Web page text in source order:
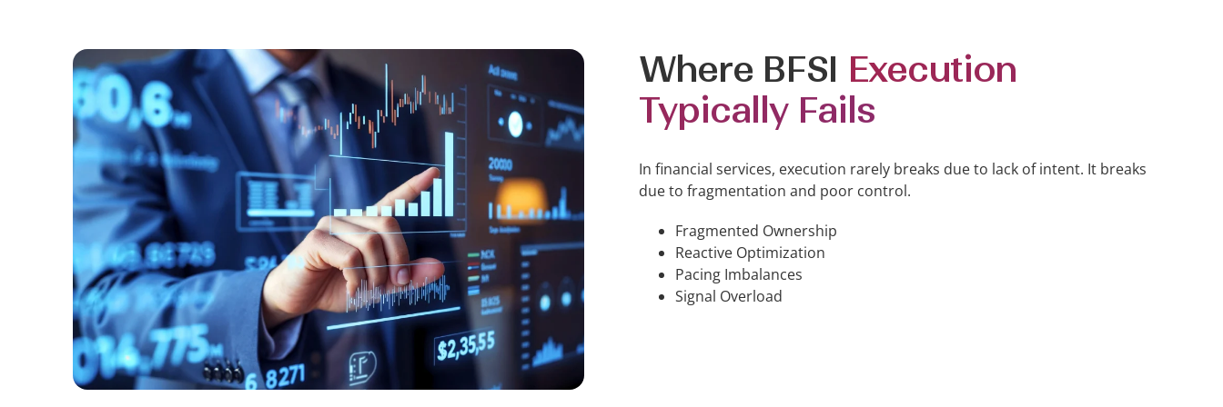
Where BFSI Execution
Typically Fails
In financial services, execution rarely breaks due to lack of intent. It breaks
due to fragmentation and poor control.
Fragmented Ownership
Reactive Optimization
Pacing Imbalances
Signal Overload